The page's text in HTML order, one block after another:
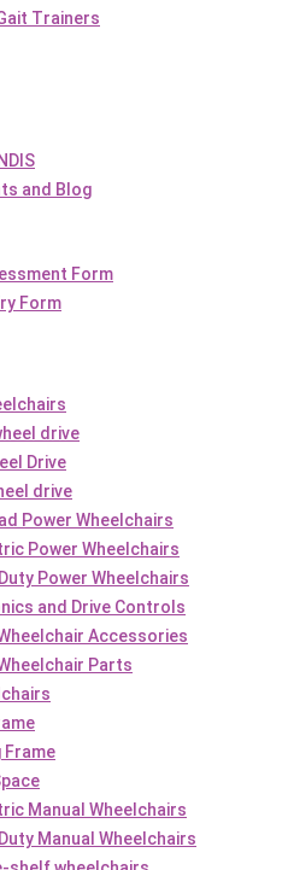
Trainers
and Blog
Form
Form
drive
Drive
drive
Power Wheelchairs
Power Wheelchairs
Power Wheelchairs
and Drive Controls
Accessories
Parts
Frame
Manual Wheelchairs
Manual Wheelchairs